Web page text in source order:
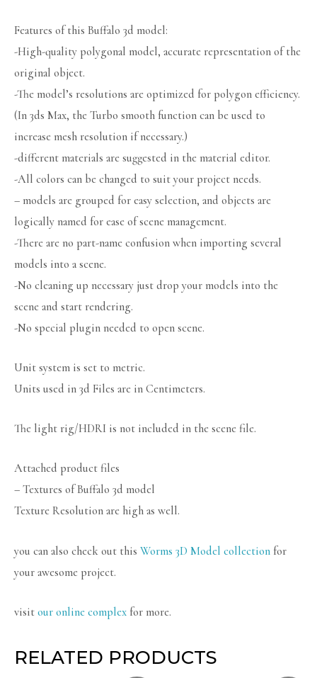
Features of this Buffalo 3d model:
-High-quality polygonal model, accurate representation of the
original object.
-The model’s resolutions are optimized for polygon efficiency.
(In 3ds Max, the Turbo smooth function can be used to
increase mesh resolution if necessary.)
-different materials are suggested in the material editor.
-All colors can be changed to suit your project needs.
– models are grouped for easy selection, and objects are
logically named for ease of scene management.
-There are no part-name confusion when importing several
models into a scene.
-No cleaning up necessary just drop your models into the
scene and start rendering.
-No special plugin needed to open scene.
Unit system is set to metric.
Units used in 3d Files are in Centimeters.
The light rig/HDRI is not included in the scene file.
Attached product files
– Textures of Buffalo 3d model
Texture Resolution are high as well.
you can also check out this Worms 3D Model collection for
your awesome project.
visit our online complex for more.
RELATED PRODUCTS